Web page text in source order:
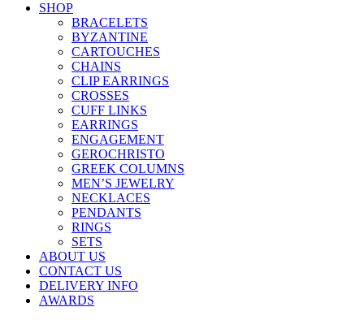
SHOP
BRACELETS
BYZANTINE
CARTOUCHES
CHAINS
CLIP EARRINGS
CROSSES
CUFF LINKS
EARRINGS
ENGAGEMENT
GEROCHRISTO
GREEK COLUMNS
MEN’S JEWELRY
NECKLACES
PENDANTS
RINGS
SETS
ABOUT US
CONTACT US
DELIVERY INFO
AWARDS